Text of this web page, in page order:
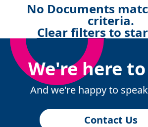
No Documents
criteria.
Clear filters to
We're here
And we're happy to
Contact Us